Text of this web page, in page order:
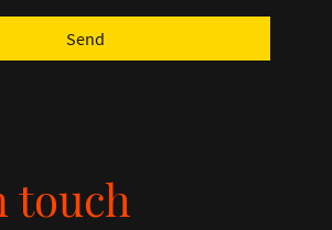
Send
touch